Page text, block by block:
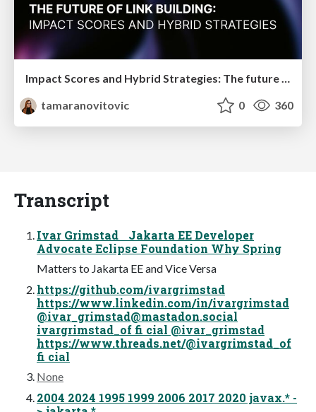
tamaranovitovic
0 360
Transcript
Ivar Grimstad Jakarta EE Developer
Advocate Eclipse Foundation Why Spring
Matters to Jakarta EE and Vice Versa
https://github.com/ivargrimstad
https://www.linkedin.com/in/ivargrimstad
@ivar_grimstad@mastadon.social
ivargrimstad_of fi cial @ivar_grimstad
https://www.threads.net/@ivargrimstad_of
fi cial
None
2004 2024 1995 1999 2006 2017 2020 javax.* -